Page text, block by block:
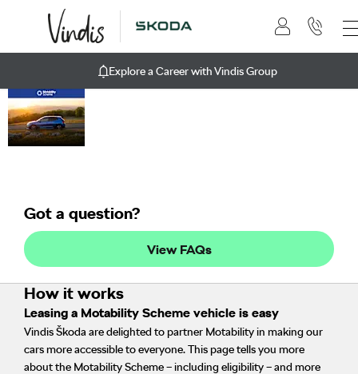
Explore a Career with Vindis Group
Motability
Scheme
Got a question?
View FAQs
How it works
Leasing a Motability Scheme vehicle is easy
Vindis Škoda are delighted to partner Motability in making our
cars more accessible to everyone. This page tells you more
about the Motability Scheme – including eligibility – and more